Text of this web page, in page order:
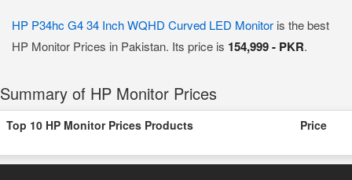
HP P34hc G4 34 Inch WQHD Curved LED Monitor is the best
HP Monitor Prices in Pakistan. Its price is 154,999 - PKR.
Summary of HP Monitor Prices
Top 10 HP Monitor Prices Products Price